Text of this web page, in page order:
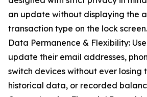
an update without displaying the
transaction type on the lock screen.
Data Permanence & Flexibility:
update their email addresses,
switch devices without ever losing
historical data, or recorded